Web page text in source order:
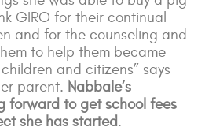
GIRO for their continual
and for the counseling and
to help them became
and citizens” says
parent. Nabbale’s
forward to get school fees
she has started.